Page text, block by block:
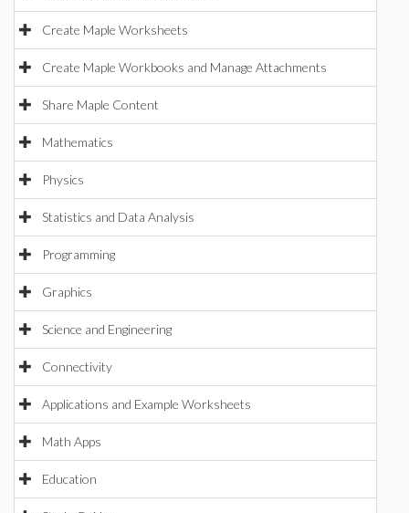
Create Maple Worksheets
Create Maple Workbooks and Manage Attachments
Share Maple Content
Mathematics
Physics
Statistics and Data Analysis
Programming
Graphics
Science and Engineering
Connectivity
Applications and Example Worksheets
Math Apps
Education